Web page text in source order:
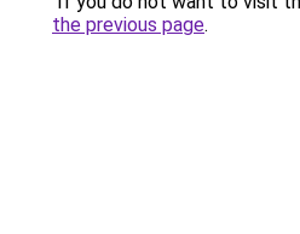
the previous page.